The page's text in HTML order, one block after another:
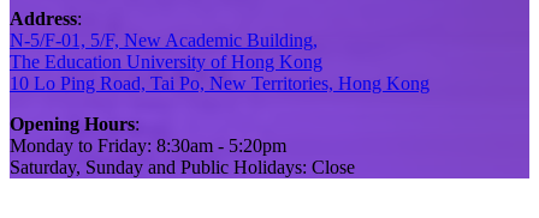
Address:
N-5/F-01, 5/F, New Academic Building,
The Education University of Hong Kong
10 Lo Ping Road, Tai Po, New Territories, Hong Kong
Opening Hours:
Monday to Friday: 8:30am - 5:20pm
Saturday, Sunday and Public Holidays: Close